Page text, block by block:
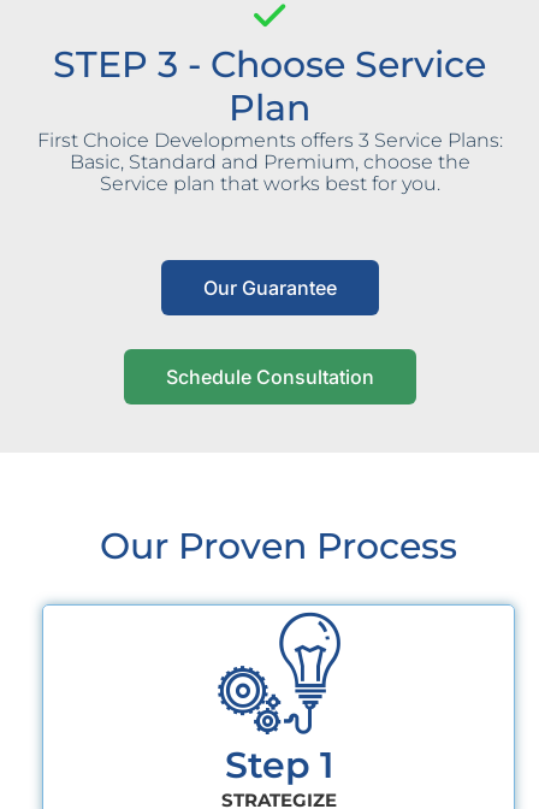
STEP 3 - Choose Service
Plan
First Choice Developments offers 3 Service Plans:
Basic, Standard and Premium, choose the
Service plan that works best for you.
Our Guarantee
Schedule Consultation
Our Proven Process
Step 1
STRATEGIZE